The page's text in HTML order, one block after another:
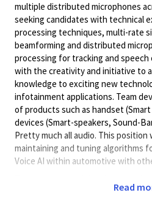
multiple distributed microphones
seeking candidates with technical
processing techniques, multi-rate
beamforming and distributed
processing for tracking and speech
with the creativity and initiative to
knowledge to exciting new
infotainment applications. Team
of products such as handset
devices (Smart-speakers, Sound-
Pretty much all audio. This
maintaining and tuning algorithms
Voice AI within automotive with
techniques and systems forRead